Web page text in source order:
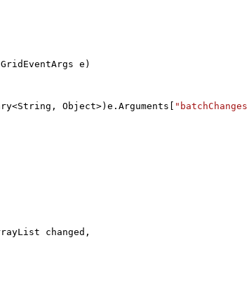
e)
Object>)e.Arguments[
changed,